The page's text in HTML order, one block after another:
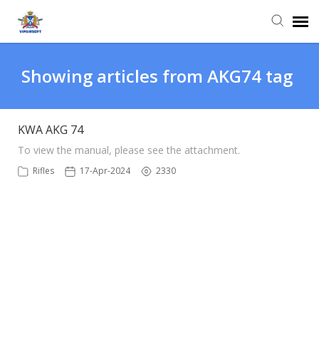
Knowledge Base
Login
Showing articles from AKG74 tag
KWA AKG 74
To view the manual, please see the attachment. ​​​​​​​
Rifles 17-Apr-2024 2330